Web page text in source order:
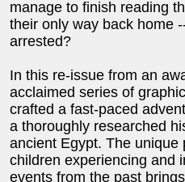
manage to finish reading
their only way back home
arrested?
In this re-issue from an
acclaimed series of
crafted a fast-paced
a thoroughly researched
ancient Egypt. The unique
children experiencing and
events from the past